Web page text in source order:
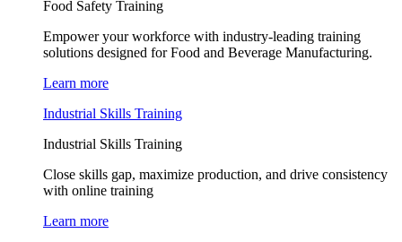
Food Safety Training
Empower your workforce with industry-leading training
solutions designed for Food and Beverage Manufacturing.
Learn more
Industrial Skills Training
Industrial Skills Training
Close skills gap, maximize production, and drive consistency
with online training
Learn more